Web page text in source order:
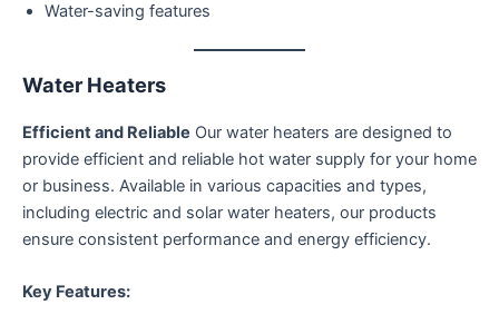
Water-saving features
Water Heaters
Efficient and Reliable Our water heaters are designed to
provide efficient and reliable hot water supply for your home
or business. Available in various capacities and types,
including electric and solar water heaters, our products
ensure consistent performance and energy efficiency.
Key Features: